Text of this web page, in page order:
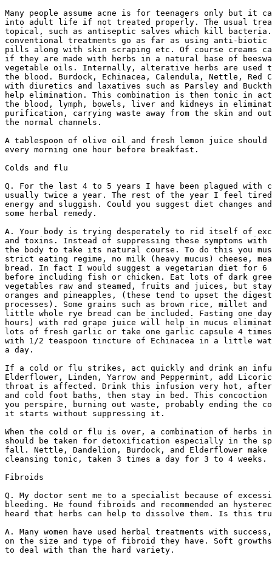
Many people assume acne is for teenagers only but it
into adult life if not treated properly. The usual
topical, such as antiseptic salves which kill bacteria.
conventional treatments go as far as using anti-biotic
pills along with skin scraping etc. Of course creams
if they are made with herbs in a natural base of
vegetable oils. Internally, alterative herbs are used
the blood. Burdock, Echinacea, Calendula, Nettle, Red
with diuretics and laxatives such as Parsley and
help elimination. This combination is then tonic in
the blood, lymph, bowels, liver and kidneys in
purification, carrying waste away from the skin and
the normal channels.
A tablespoon of olive oil and fresh lemon juice should
every morning one hour before breakfast.
Colds and flu
Q. For the last 4 to 5 years I have been plagued with
usually twice a year. The rest of the year I feel
energy and sluggish. Could you suggest diet changes
some herbal remedy.
A. Your body is trying desperately to rid itself of
and toxins. Instead of suppressing these symptoms
the body to take its natural course. To do this you
strict eating regime, no milk (heavy mucus) cheese,
bread. In fact I would suggest a vegetarian diet for 6
before including fish or chicken. Eat lots of dark
vegetables raw and steamed, fruits and juices, but stay
oranges and pineapples, (these tend to upset the
processes). Some grains such as brown rice, millet and
little whole rye bread can be included. Fasting one day
hours) with red grape juice will help in mucus
lots of fresh garlic or take one garlic capsule 4 times
with 1/2 teaspoon tincture of Echinacea in a little
a day.
If a cold or flu strikes, act quickly and drink an
Elderflower, Linden, Yarrow and Peppermint, add
throat is affected. Drink this infusion very hot,
and cold foot baths, then stay in bed. This concoction
you perspire, burning out waste, probably ending the
it starts without suppressing it.
When the cold or flu is over, a combination of herbs
should be taken for detoxification especially in the
fall. Nettle, Dandelion, Burdock, and Elderflower make
cleansing tonic, taken 3 times a day for 3 to 4 weeks.
Fibroids
Q. My doctor sent me to a specialist because of
bleeding. He found fibroids and recommended an
heard that herbs can help to dissolve them. Is this
A. Many women have used herbal treatments with
on the size and type of fibroid they have. Soft
to deal with than the hard variety.